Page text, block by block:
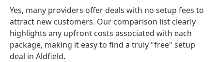
Yes, many providers offer deals with no setup fees to
attract new customers. Our comparison list clearly
highlights any upfront costs associated with each
package, making it easy to find a truly "free" setup
deal in Aldfield.